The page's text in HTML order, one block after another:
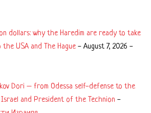
dollars: why the Haredim are ready to take
USA and The Hague - August 7, 2026 -
Dori – from Odessa self-defense to the
and President of the Technion -